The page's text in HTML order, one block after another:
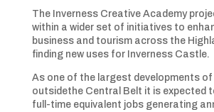
The Inverness Creative Academy
within a wider set of initiatives to
business and tourism across the
finding new uses for Inverness Castle.
As one of the largest developments of
outsidethe Central Belt it is expected
full-time equivalent jobs generating